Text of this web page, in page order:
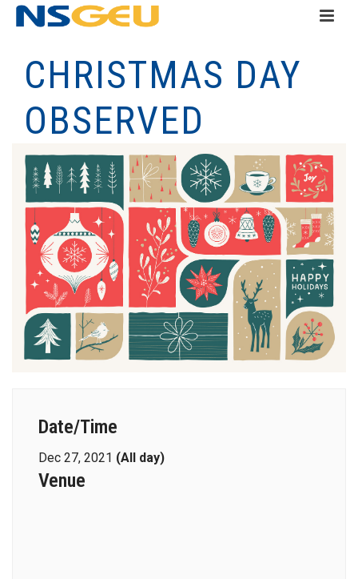
CHRISTMAS DAY
OBSERVED
Date/Time
Dec 27, 2021 (All day)
Venue